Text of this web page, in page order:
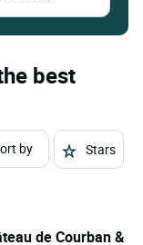
best
by Stars
de Courban &